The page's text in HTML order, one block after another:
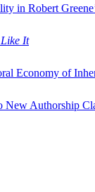
in Robert
It
Economy of
New Authorship